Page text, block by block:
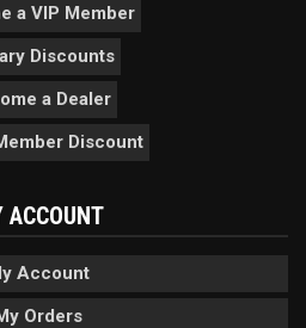
a VIP Member
Discounts
a Dealer
Discount
ACCOUNT
Account
Orders